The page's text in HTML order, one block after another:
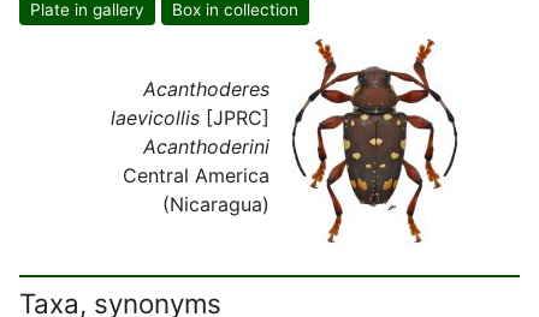
Plate in gallery Box in collection
Acanthoderes
laevicollis [JPRC]
Acanthoderini
Central America
(Nicaragua)
Taxa, synonyms